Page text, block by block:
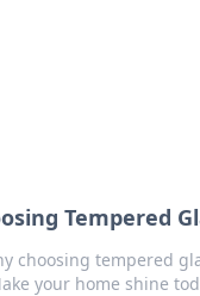
Tempered
choosing tempered
your home shine